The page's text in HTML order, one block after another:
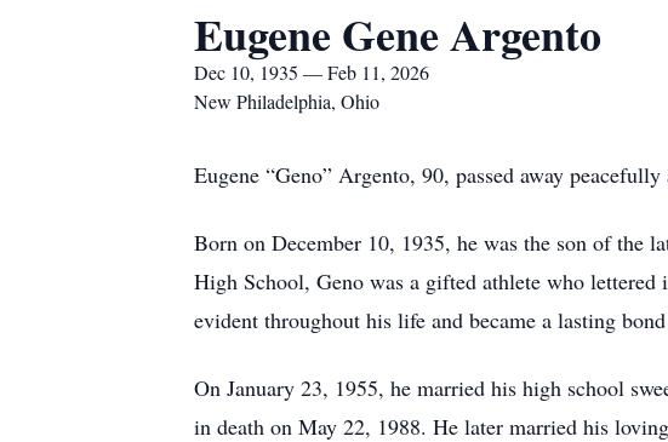
Eugene Gene Argento
Dec 10, 1935 — Feb 11, 2026
New Philadelphia, Ohio
Eugene “Geno” Argento, 90, passed away
Born on December 10, 1935, he was the son of the
High School, Geno was a gifted athlete who
evident throughout his life and became a lasting
On January 23, 1955, he married his high school
in death on May 22, 1988. He later married his